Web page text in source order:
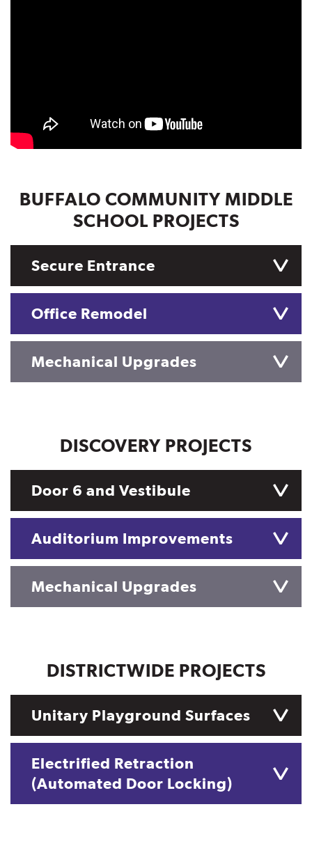
BUFFALO COMMUNITY MIDDLE
SCHOOL PROJECTS
Secure Entrance
Office Remodel
Mechanical Upgrades
DISCOVERY PROJECTS
Door 6 and Vestibule
Auditorium Improvements
Mechanical Upgrades
DISTRICTWIDE PROJECTS
Unitary Playground Surfaces
Electrified Retraction
(Automated Door Locking)